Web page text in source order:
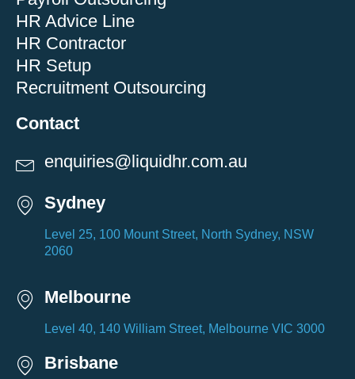
HR Advice Line
HR Contractor
HR Setup
Recruitment Outsourcing
Contact
enquiries@liquidhr.com.au
Sydney
Level 25, 100 Mount Street, North Sydney, NSW
2060
Melbourne
Level 40, 140 William Street, Melbourne VIC 3000
Brisbane